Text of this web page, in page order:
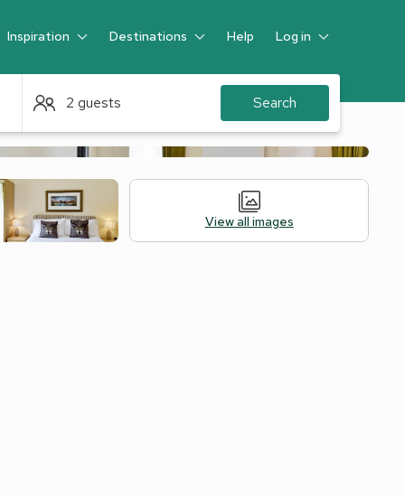
Inspiration Destinations Help Log in
Guest
2 guests Search
View all images